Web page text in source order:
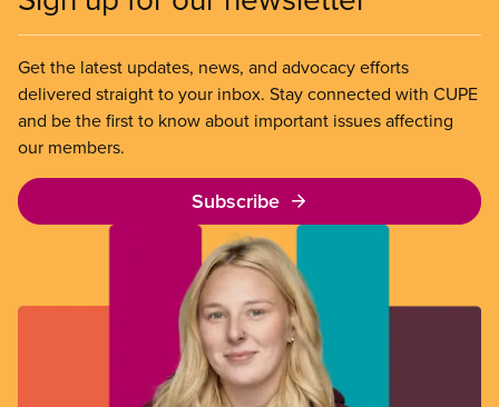
Get the latest updates, news, and advocacy efforts
delivered straight to your inbox. Stay connected with CUPE
and be the first to know about important issues affecting
our members.
Subscribe